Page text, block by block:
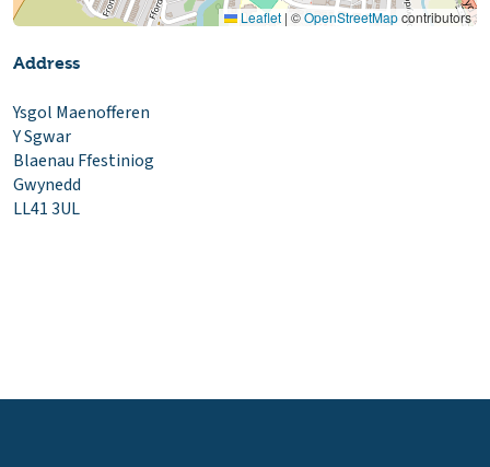
Leaflet | ©OpenStreetMapcontributors
Address
Ysgol Maenofferen
Y Sgwar
Blaenau Ffestiniog
Gwynedd
LL41 3UL